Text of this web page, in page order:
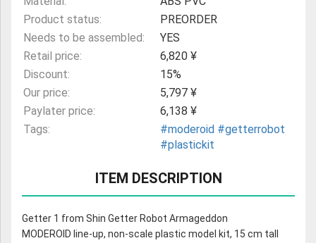
Product status:
PREORDER
Needs to be assembled:
YES
Retail price:
6,820 ¥
Discount:
15%
Our price:
5,797 ¥
Paylater price:
6,138 ¥
Tags:
#moderoid #getterrobot
#plastickit
ITEM DESCRIPTION
Getter 1 from Shin Getter Robot Armageddon
MODEROID line-up, non-scale plastic model kit, 15 cm tall